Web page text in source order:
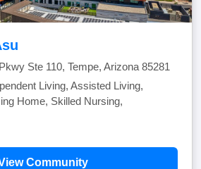
Ste 110, Tempe, Arizona 85281
Living, Assisted Living,
Home, Skilled Nursing,
Community